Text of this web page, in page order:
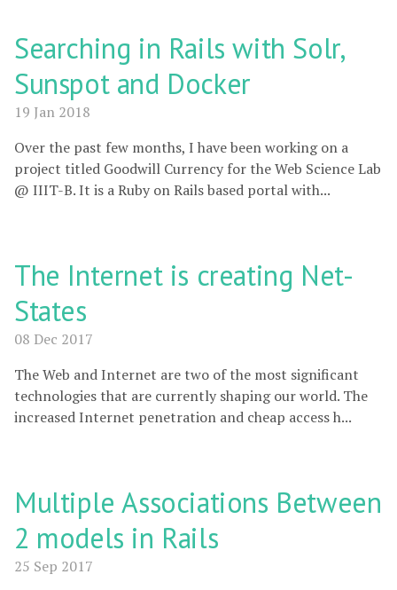
Searching in Rails with Solr,
Sunspot and Docker
19 Jan 2018
Over the past few months, I have been working on a
project titled Goodwill Currency for the Web Science Lab
@ IIIT-B. It is a Ruby on Rails based portal with...
The Internet is creating Net-
States
08 Dec 2017
The Web and Internet are two of the most significant
technologies that are currently shaping our world. The
increased Internet penetration and cheap access h...
Multiple Associations Between
2 models in Rails
25 Sep 2017